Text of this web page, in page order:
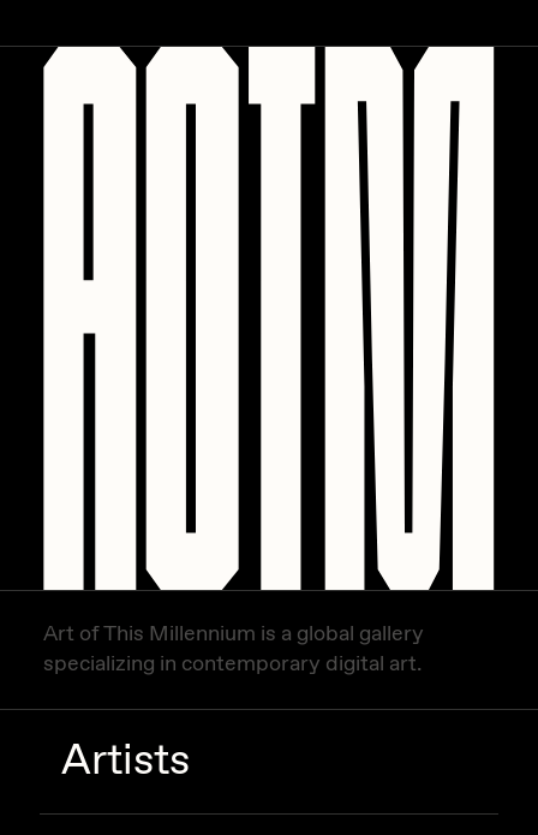
Art of This Millennium is a global gallery
specializing in contemporary digital art.
Artists